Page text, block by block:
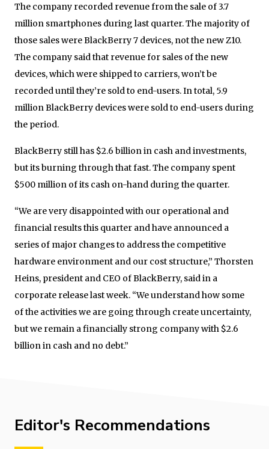
The company recorded revenue from the sale of 3.7
million smartphones during last quarter. The majority of
those sales were BlackBerry 7 devices, not the new Z10.
The company said that revenue for sales of the new
devices, which were shipped to carriers, won’t be
recorded until they’re sold to end-users. In total, 5.9
million BlackBerry devices were sold to end-users during
the period.
BlackBerry still has $2.6 billion in cash and investments,
but its burning through that fast. The company spent
$500 million of its cash on-hand during the quarter.
“We are very disappointed with our operational and
financial results this quarter and have announced a
series of major changes to address the competitive
hardware environment and our cost structure,” Thorsten
Heins, president and CEO of BlackBerry, said in a
corporate release last week. “We understand how some
of the activities we are going through create uncertainty,
but we remain a financially strong company with $2.6
billion in cash and no debt.”
Editor's Recommendations